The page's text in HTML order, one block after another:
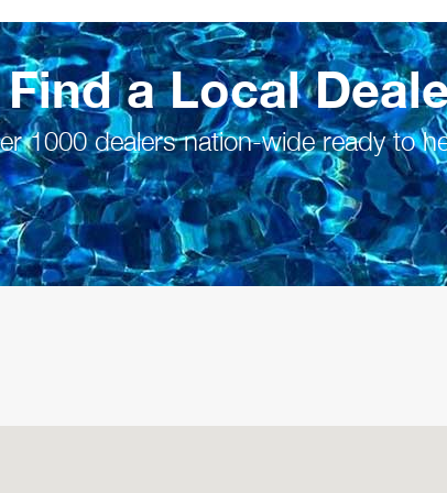
Find a Local
1000 dealers nation-wide ready to